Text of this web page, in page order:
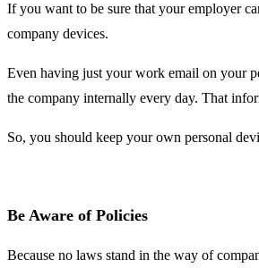
If you want to be sure that your employer
company devices.
Even having just your work email on your
the company internally every day. That
So, you should keep your own personal
Be Aware of Policies
Because no laws stand in the way of